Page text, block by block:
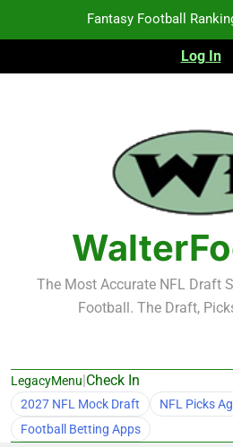
Fantasy Football
Fantasy Football
Fantasy Football
Fantasy Football
Fantasy Football
Log In
The Most Accurate NFL Draft
Football. The Draft,
LegacyMenu|Check In
2027 NFL Mock Draft
NFL Picks
Football Betting Apps